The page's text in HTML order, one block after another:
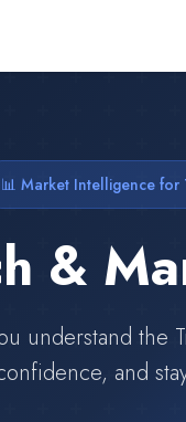
📊 Market Intelligence for
&
understand the
and